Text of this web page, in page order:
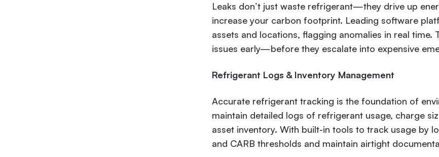
Leaks don’t just waste refrigerant—they drive up
increase your carbon footprint. Leading software
assets and locations, flagging anomalies in real
issues early—before they escalate into expensive
Refrigerant Logs & Inventory Management
Accurate refrigerant tracking is the foundation of
maintain detailed logs of refrigerant usage, charge
asset inventory. With built-in tools to track usage by
and CARB thresholds and maintain airtight